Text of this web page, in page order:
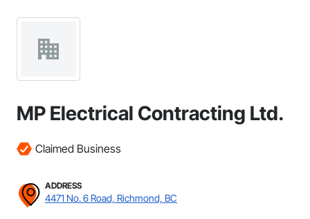
MP Electrical Contracting Ltd.
Claimed Business
ADDRESS
4471 No. 6 Road, Richmond, BC